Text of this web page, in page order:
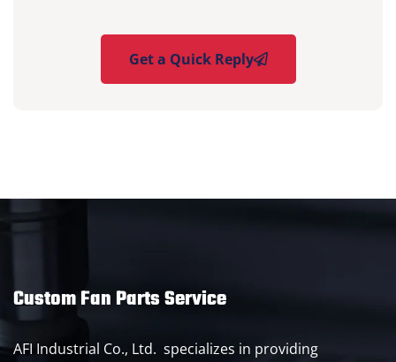
Get a Quick Reply
Custom Fan Parts Service
AFI Industrial Co., Ltd. specializes in providing